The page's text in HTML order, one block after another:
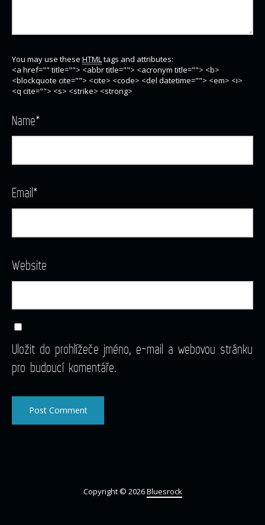
You may use these HTMLtags and attributes:
<a href="" title=""> <abbr title=""> <acronym title=""> <b>
<blockquote cite=""> <cite> <code> <del datetime=""> <em> <i>
<q cite=""> <s> <strike> <strong>
Name*
Email*
Website
Uložit do prohlížeče jméno, e-mail a webovou stránku
pro budoucí komentáře.
Copyright © 2026Bluesrock